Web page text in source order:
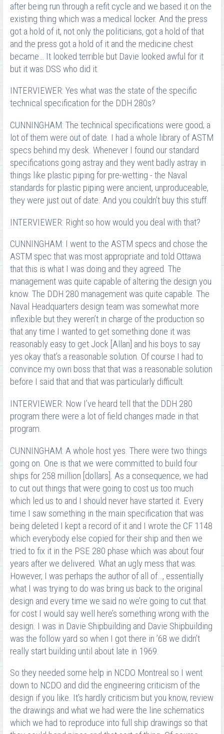
after being run through a refit cycle and we based it on the
existing thing which was a medical locker. And the press
got a hold of it, not only the politicians, got a hold of that
and the press got a hold of it and the medicine chest
became… It looked terrible but Davie looked awful for it
but it was DSS who did it.
INTERVIEWER: Yes what was the state of the specific
technical specification for the DDH 280s?
CUNNINGHAM: The technical specifications were good; a
lot of them were out of date. I had a whole library of ASTM
specs behind my desk. Whenever I found our standard
specifications going astray and they went badly astray in
things like plastic piping for pre-wetting - the Naval
standards for plastic piping were ancient, unproduceable,
they were just out of date. And you couldn’t buy this stuff.
INTERVIEWER: Right so how would you deal with that?
CUNNINGHAM: I went to the ASTM specs and chose the
ASTM spec that was most appropriate and told Ottawa
that this is what I was doing and they agreed. The
management was quite capable of altering the design you
know. The DDH 280 management was quite capable. The
Naval Headquarters design team was somewhat more
inflexible but they weren’t in charge of the production so
that any time I wanted to get something done it was
reasonably easy to get Jock [Allan] and his boys to say
yes okay that’s a reasonable solution. Of course I had to
convince my own boss that that was a reasonable solution
before I said that and that was particularly difficult.
INTERVIEWER: Now I’ve heard tell that the DDH 280
program there were a lot of field changes made in that
program.
CUNNINGHAM: A whole host yes. There were two things
going on. One is that we were committed to build four
ships for 258 million [dollars]. As a consequence, we had
to cut out things that were going to cost us too much
which led us to and I should never have started it. Every
time I saw something in the main specification that was
being deleted I kept a record of it and I wrote the CF 1148
which everybody else copied for their ship and then we
tried to fix it in the PSE 280 phase which was about four
years after we delivered. What an ugly mess that was.
However, I was perhaps the author of all of…, essentially
what I was trying to do was bring us back to the original
design and every time we said no we’re going to cut that
for cost I would say well here’s something wrong with the
design. I was in Davie Shipbuilding and Davie Shipbuilding
was the follow yard so when I got there in ’68 we didn’t
really start building until about late in 1969.
So they needed some help in NCDO Montreal so I went
down to NCDO and did the engineering criticism of the
design if you like. It’s hardly criticism but you know, review
the drawings and what we had were the line schematics
which we had to reproduce into full ship drawings so that